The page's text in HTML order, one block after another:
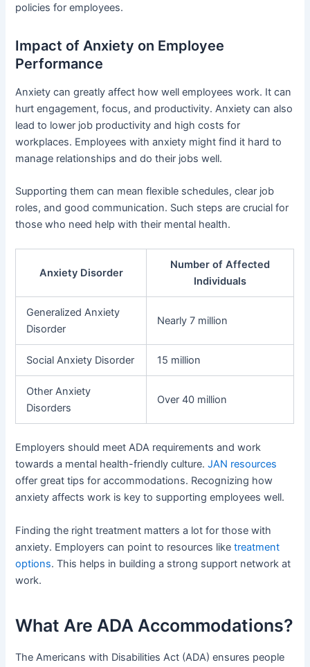
policies for employees.
Impact of Anxiety on Employee
Performance
Anxiety can greatly affect how well employees work. It can
hurt engagement, focus, and productivity. Anxiety can also
lead to lower job productivity and high costs for
workplaces. Employees with anxiety might find it hard to
manage relationships and do their jobs well.
Supporting them can mean flexible schedules, clear job
roles, and good communication. Such steps are crucial for
those who need help with their mental health.
Anxiety Disorder
Number of Affected
Individuals
Generalized Anxiety
Disorder
Nearly 7 million
Social Anxiety Disorder 15 million
Other Anxiety
Disorders
Over 40 million
Employers should meet ADA requirements and work
towards a mental health-friendly culture.JAN resources
offer great tips for accommodations. Recognizing how
anxiety affects work is key to supporting employees well.
Finding the right treatment matters a lot for those with
anxiety. Employers can point to resources liketreatment
options. This helps in building a strong support network at
work.
What Are ADA Accommodations?
The Americans with Disabilities Act (ADA) ensures people